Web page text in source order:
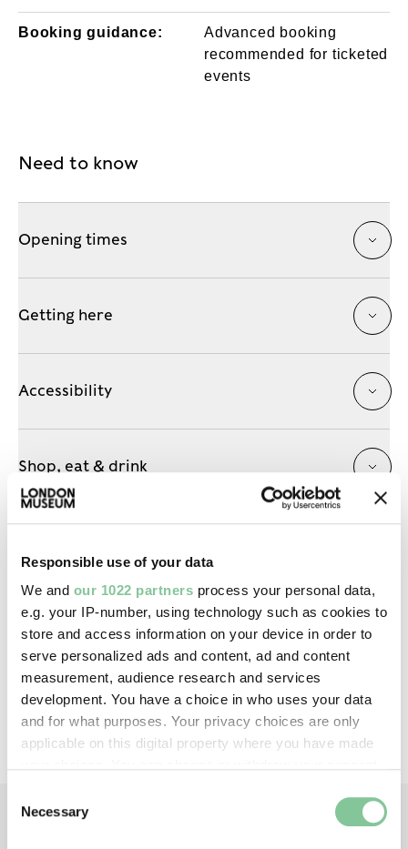
Responsible use of your data
We and our 1022 partners process your personal data,
e.g. your IP-number, using technology such as cookies to
store and access information on your device in order to
serve personalized ads and content, ad and content
measurement, audience research and services
development. You have a choice in who uses your data
and for what purposes. Your privacy choices are only
applicable on this digital property where you have made
the Privacy trigger icon.
Selection
Necessary
Booking guidance:
Advanced booking
recommended for ticketed
events
Need to know
Opening times
Getting here
Accessibility
Shop, eat & drink
IN THIS SERIES
All events in this series have now passed